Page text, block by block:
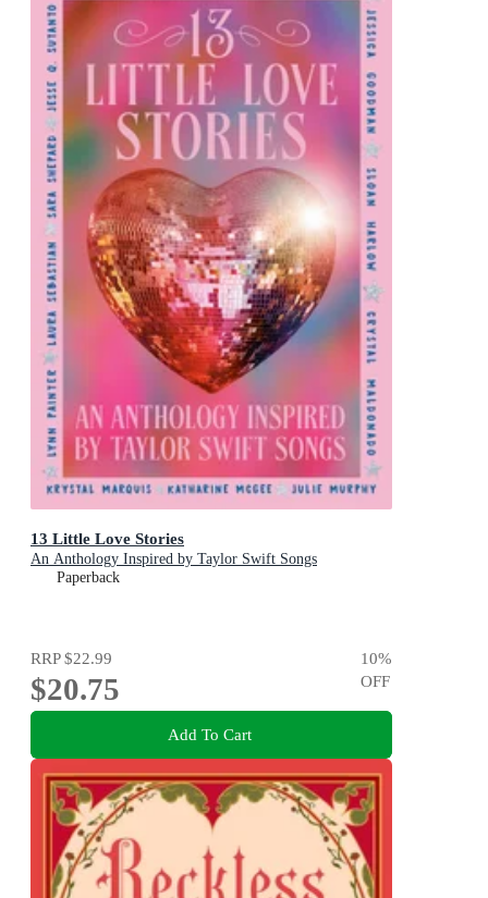
13 Little Love Stories
An Anthology Inspired by Taylor Swift Songs
Paperback
RRP$22.99
$20.75
10%
OFF
Add To Cart